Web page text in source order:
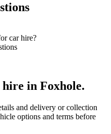
car hire?
hire in Foxhole.
and delivery or collection
options and terms before